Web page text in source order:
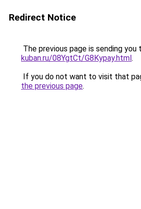
Redirect Notice
The previous page is sending you
kuban.ru/08YgtCt/G8Kypay.html.
If you do not want to visit that
the previous page.